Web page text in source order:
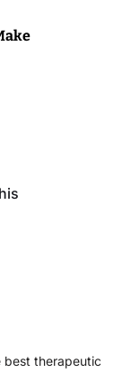
best therapeutic